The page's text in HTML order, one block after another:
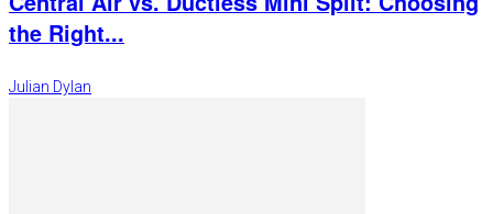
the Right...
Julian Dylan